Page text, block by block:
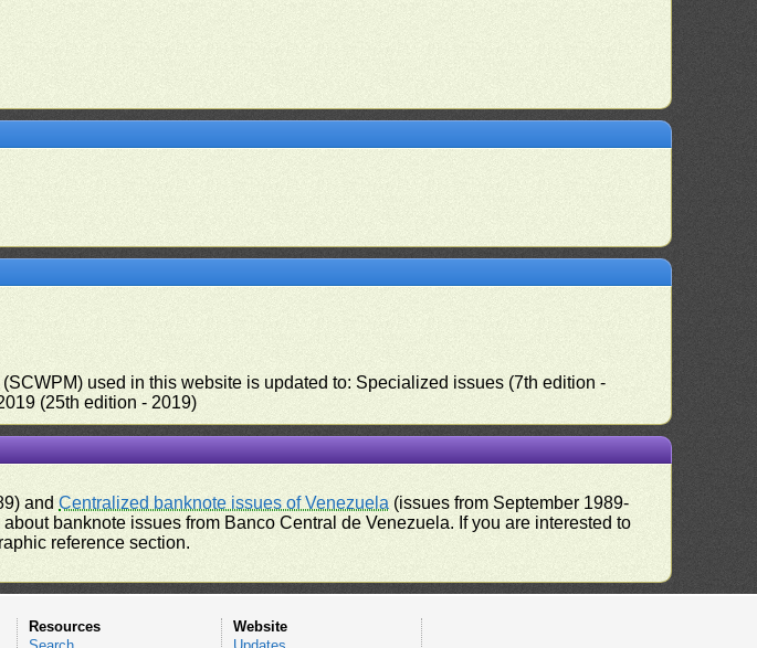
used in this website is updated to: Specialized issues (7th edition -
(25th edition - 2019)
andCentralized banknote issues of Venezuela (issues from September 1989-
banknote issues from Banco Central de Venezuela. If you are interested to
reference section.
Resources
Website